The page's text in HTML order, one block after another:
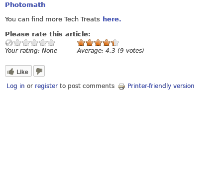
Photomath
You can find more Tech Treats here.
Please rate this article:
Your rating: None Average: 4.3 (9 votes)
Like
Log in or register to post comments Printer-friendly version